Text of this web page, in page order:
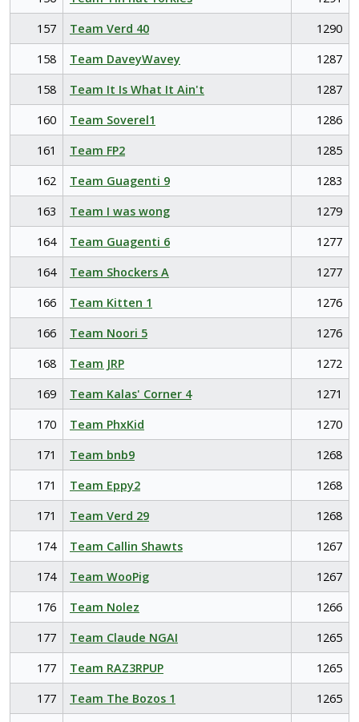
157
Team Verd 40
1290
158
Team DaveyWavey
1287
158
Team It Is What It Ain't
1287
160
Team Soverel1
1286
161
Team FP2
1285
162
Team Guagenti 9
1283
163
Team I was wong
1279
164
Team Guagenti 6
1277
164
Team Shockers A
1277
166
Team Kitten 1
1276
166
Team Noori 5
1276
168
Team JRP
1272
169
Team Kalas' Corner 4
1271
170
Team PhxKid
1270
171
Team bnb9
1268
171
Team Eppy2
1268
171
Team Verd 29
1268
174
Team Callin Shawts
1267
174
Team WooPig
1267
176
Team Nolez
1266
177
Team Claude NGAI
1265
177
Team RAZ3RPUP
1265
177
Team The Bozos 1
1265